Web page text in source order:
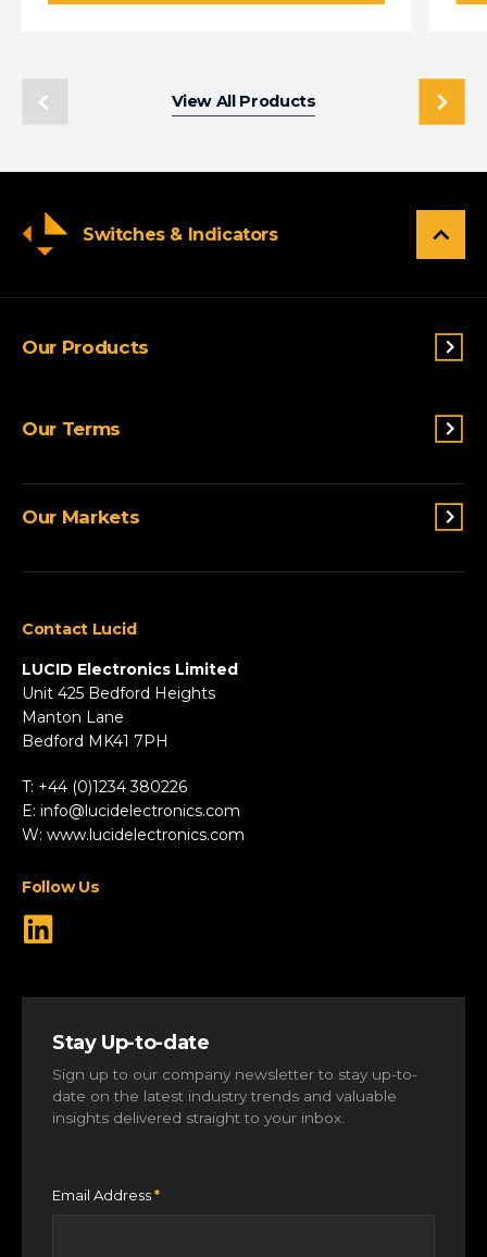
View All Products
Switches & Indicators
Our Products
Sensing
Custom Solutions
Our Terms
Terms and conditions
Privacy Policy
Our Markets
Agriculture
Automotive & Two-Wheeler
Fire & Security
HVAC
Industrial
Marine
Robotics & Drones
Specialist Vehicles
Contact Lucid
LUCID Electronics Limited
Unit 425 Bedford Heights
Manton Lane
Bedford MK41 7PH
T: +44 (0)1234 380226
E: info@lucidelectronics.com
W: www.lucidelectronics.com
Follow Us
Stay Up-to-date
Sign up to our company newsletter to stay up-to-
date on the latest industry trends and valuable
insights delivered straight to your inbox.
Email Address *